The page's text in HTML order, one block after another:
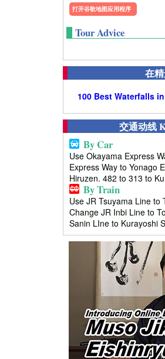
打开谷歌地图应用程序
Tour Advice
在
100 Best Waterfalls
交通动线
By Car
Use Okayama Express
Express Way to Yonago
Hiruzen. 482 to 313 to
By Train
Use JR Tsuyama Line to
Change JR Inbi Line to
Sanin LIne to Kurayoshi